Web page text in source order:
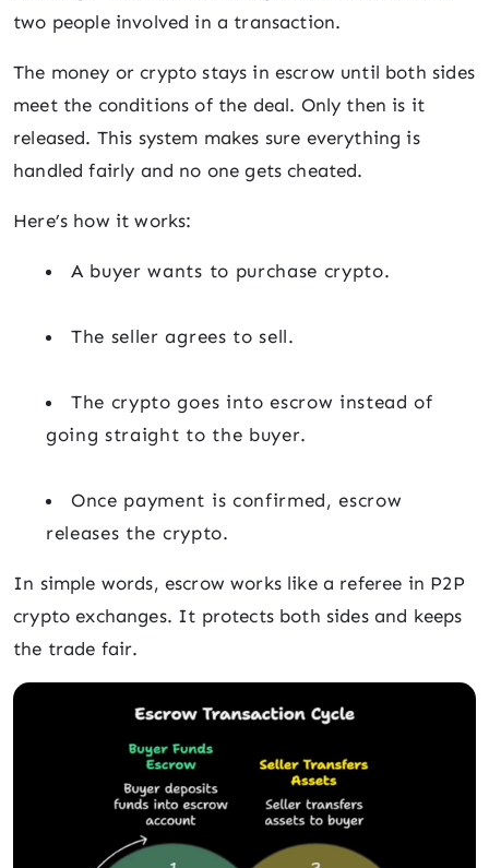
two people involved in a transaction.
The money or crypto stays in escrow until both sides
meet the conditions of the deal. Only then is it
released. This system makes sure everything is
handled fairly and no one gets cheated.
Here’s how it works:
A buyer wants to purchase crypto.
The seller agrees to sell.
The crypto goes into escrow instead of
going straight to the buyer.
Once payment is confirmed, escrow
releases the crypto.
In simple words, escrow works like a referee in P2P
crypto exchanges. It protects both sides and keeps
the trade fair.